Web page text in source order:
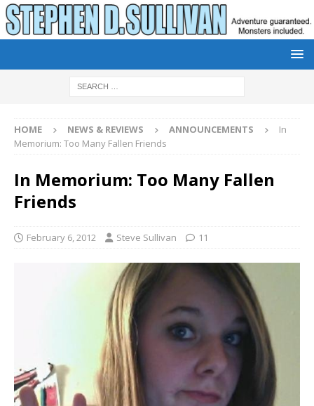
HOME NEWS & REVIEWS ANNOUNCEMENTS
In
Memorium: Too Many Fallen Friends
In Memorium: Too Many Fallen
Friends
February 6, 2012 Steve Sullivan 11